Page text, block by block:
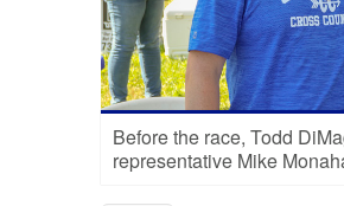
Before the race, Todd
representative Mike